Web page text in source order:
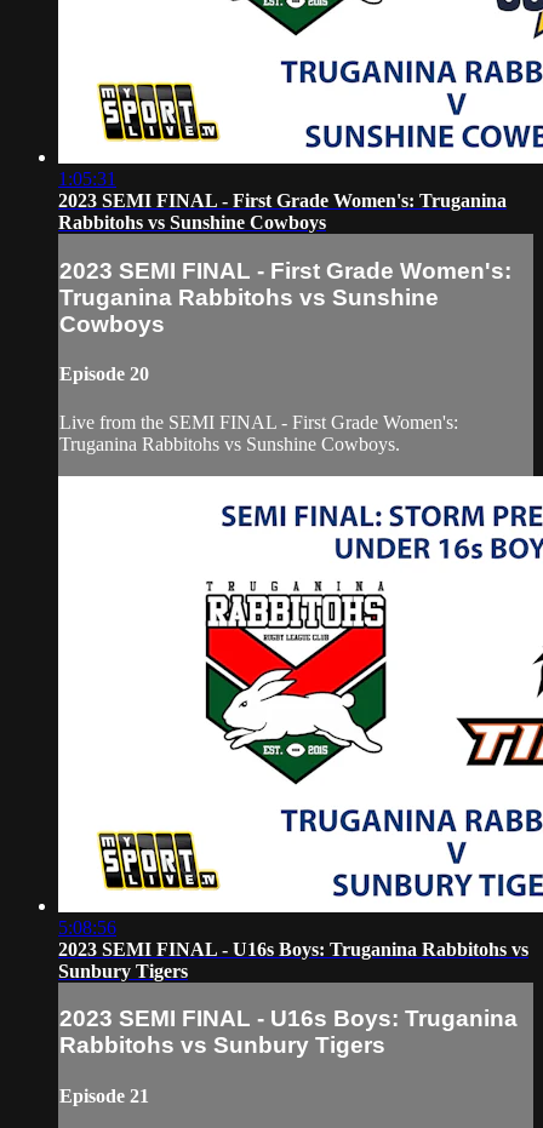
1:05:31
2023 SEMI FINAL - First Grade Women's: Truganina
Rabbitohs vs Sunshine Cowboys
2023 SEMI FINAL - First Grade Women's:
Truganina Rabbitohs vs Sunshine
Cowboys
Episode 20
Live from the SEMI FINAL - First Grade Women's:
Truganina Rabbitohs vs Sunshine Cowboys.
5:08:56
2023 SEMI FINAL - U16s Boys: Truganina Rabbitohs vs
Sunbury Tigers
2023 SEMI FINAL - U16s Boys: Truganina
Rabbitohs vs Sunbury Tigers
Episode 21